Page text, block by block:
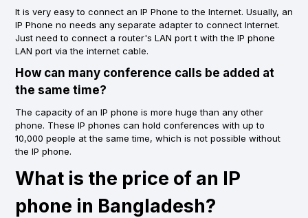
It is very easy to connect an IP Phone to the Internet. Usually, an
IP Phone no needs any separate adapter to connect Internet.
Just need to connect a router's LAN port t with the IP phone
LAN port via the internet cable.
How can many conference calls be added at
the same time?
The capacity of an IP phone is more huge than any other
phone. These IP phones can hold conferences with up to
10,000 people at the same time, which is not possible without
the IP phone.
What is the price of an IP
phone in Bangladesh?